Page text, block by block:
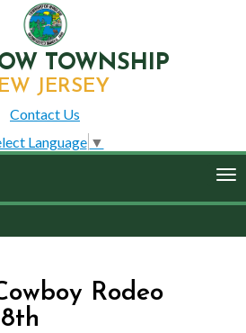
TOWNSHIP
JERSEY
Contact Us
Language ▼
Rodeo